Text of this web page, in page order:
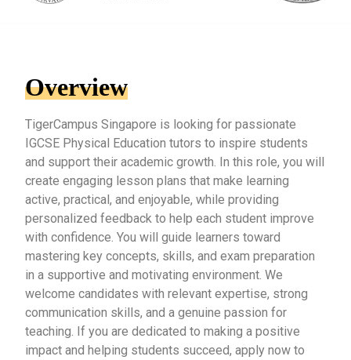
Overview
TigerCampus Singapore is looking for passionate
IGCSE Physical Education tutors to inspire students
and support their academic growth. In this role, you will
create engaging lesson plans that make learning
active, practical, and enjoyable, while providing
personalized feedback to help each student improve
with confidence. You will guide learners toward
mastering key concepts, skills, and exam preparation
in a supportive and motivating environment. We
welcome candidates with relevant expertise, strong
communication skills, and a genuine passion for
teaching. If you are dedicated to making a positive
impact and helping students succeed, apply now to